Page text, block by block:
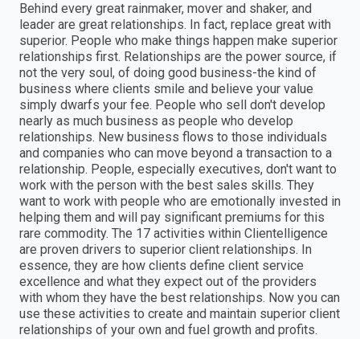
Behind every great rainmaker, mover and shaker, and
leader are great relationships. In fact, replace great with
superior. People who make things happen make superior
relationships first. Relationships are the power source, if
not the very soul, of doing good business-the kind of
business where clients smile and believe your value
simply dwarfs your fee. People who sell don't develop
nearly as much business as people who develop
relationships. New business flows to those individuals
and companies who can move beyond a transaction to a
relationship. People, especially executives, don't want to
work with the person with the best sales skills. They
want to work with people who are emotionally invested in
helping them and will pay significant premiums for this
rare commodity. The 17 activities within Clientelligence
are proven drivers to superior client relationships. In
essence, they are how clients define client service
excellence and what they expect out of the providers
with whom they have the best relationships. Now you can
use these activities to create and maintain superior client
relationships of your own and fuel growth and profits.